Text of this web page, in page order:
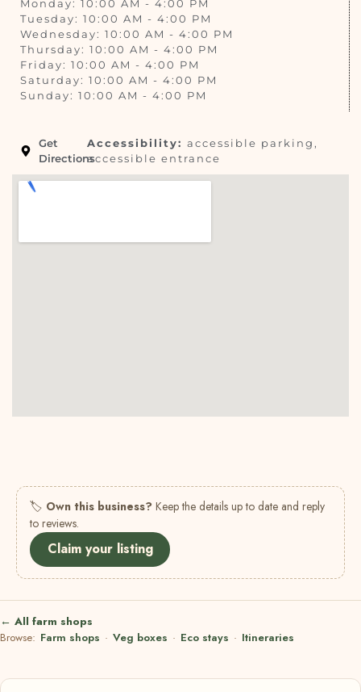
Monday: 10:00 AM - 4:00 PM
Tuesday: 10:00 AM - 4:00 PM
Wednesday: 10:00 AM - 4:00 PM
Thursday: 10:00 AM - 4:00 PM
Friday: 10:00 AM - 4:00 PM
Saturday: 10:00 AM - 4:00 PM
Sunday: 10:00 AM - 4:00 PM
Get
Directions
Accessibility: accessible parking,
accessible entrance
🏷 Own this business? Keep the details up to date and reply
to reviews.
Claim your listing
← All farm shops
Browse: Farm shops · Veg boxes · Eco stays · Itineraries